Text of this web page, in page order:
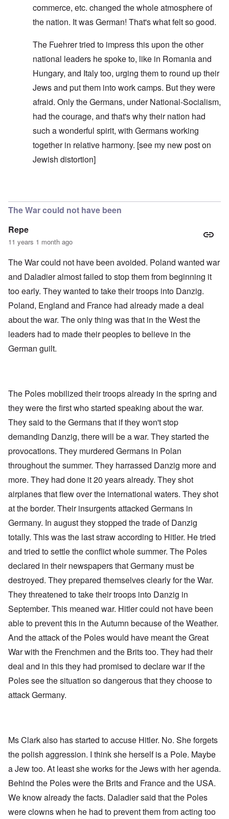
commerce, etc. changed the whole atmosphere of
the nation. It was German! That's what felt so good.
The Fuehrer tried to impress this upon the other
national leaders he spoke to, like in Romania and
Hungary, and Italy too, urging them to round up their
Jews and put them into work camps. But they were
afraid. Only the Germans, under National-Socialism,
had the courage, and that's why their nation had
such a wonderful spirit, with Germans working
together in relative harmony. [see my new poston
Jewish distortion]
The War could not have been
Repe
11 years 1 month ago
The War could not have been avoided. Poland wanted war
and Daladier almost failed to stop them from beginning it
too early. They wanted to take their troops into Danzig.
Poland, England and France had already made a deal
about the war. The only thing was that in the West the
leaders had to made their peoples to believe in the
German guilt.
The Poles mobilized their troops already in the spring and
they were the first who started speaking about the war.
They said to the Germans that if they won't stop
demanding Danzig, there will be a war. They started the
provocations. They murdered Germans in Polan
throughout the summer. They harrassed Danzig more and
more. They had done it 20 years already. They shot
airplanes that flew over the international waters. They shot
at the border. Their insurgents attacked Germans in
Germany. In august they stopped the trade of Danzig
totally. This was the last straw according to Hitler. He tried
and tried to settle the conflict whole summer. The Poles
declared in their newspapers that Germany must be
destroyed. They prepared themselves clearly for the War.
They threatened to take their troops into Danzig in
September. This meaned war. Hitler could not have been
able to prevent this in the Autumn because of the Weather.
And the attack of the Poles would have meant the Great
War with the Frenchmen and the Brits too. They had their
deal and in this they had promised to declare war if the
Poles see the situation so dangerous that they choose to
attack Germany.
Ms Clark also has started to accuse Hitler. No. She forgets
the polish aggression. I think she herself is a Pole. Maybe
a Jew too. At least she works for the Jews with her agenda.
Behind the Poles were the Brits and France and the USA.
We know already the facts. Daladier said that the Poles
were clowns when he had to prevent them from acting too